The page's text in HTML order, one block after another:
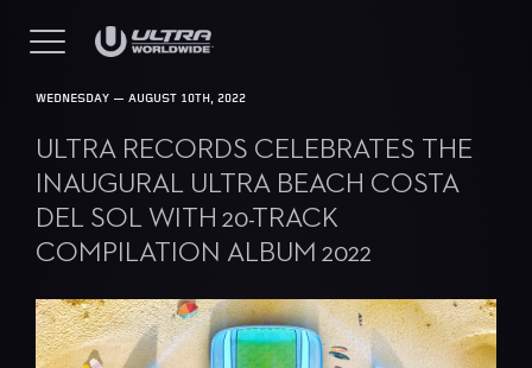
WEDNESDAY — AUGUST 10TH, 2022
ULTRA RECORDS CELEBRATES THE
INAUGURAL ULTRA BEACH COSTA
DEL SOL WITH 20-TRACK
COMPILATION ALBUM 2022